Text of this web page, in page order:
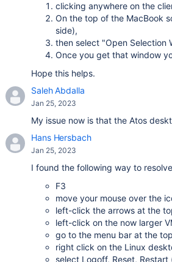
clicking anywhere on the
On the top of the MacBook
side),
then select "Open Selection
Once you get that window
Hope this helps.
Saleh Abdalla
Jan 25, 2023
My issue now is that the Atos
Hans Hersbach
Jan 25, 2023
I found the following way to
F3
move your mouse over the
left-click the arrows at the
left-click on the now larger
go to the menu bar at the
right click on the Linux
select Logoff, Reset,